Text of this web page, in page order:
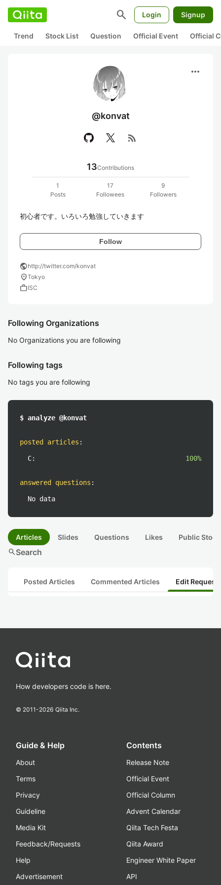
search Login Signup
Trend Stock List Question Official Event Official
more_horiz
@konvat
rss_feed
13Contributions
1
Posts
17
Followees
9
Followers
初心者です。いろいろ勉強していきます
Follow
publichttp://twitter.com/konvat
location_onTokyo
workISC
Following Organizations
No Organizations you are following
Following tags
No tags you are following
$ analyze @konvat
posted articles :
C: 100%
answered questions :
No data
Articles Slides Questions Likes Public
searchSearch
Posted Articles Commented Articles Edit
How developers code is here.
© 2011-2026 Qiita Inc.
Guide & Help
About
Terms
Privacy
Guideline
Media Kit
Feedback/Requests
Help
Advertisement
Contents
Release Note
Official Event
Official Column
Advent Calendar
Qiita Tech Festa
Qiita Award
Engineer White Paper
API